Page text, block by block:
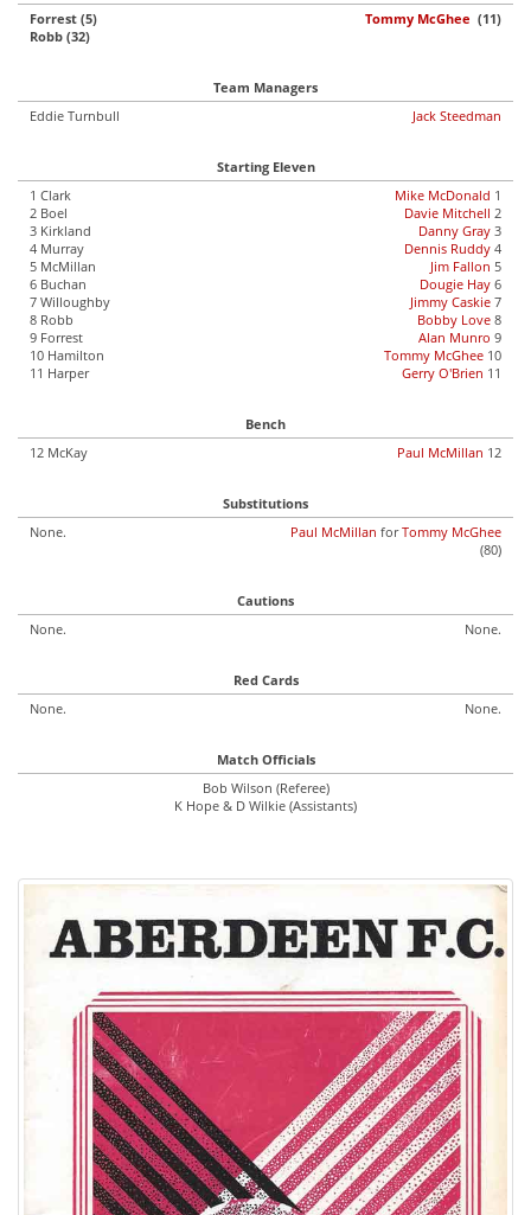
Forrest (5)
Robb (32)
Tommy McGhee (11)
Team Managers
Eddie Turnbull
Jack Steedman
Starting Eleven
1 Clark
2 Boel
3 Kirkland
4 Murray
5 McMillan
6 Buchan
7 Willoughby
8 Robb
9 Forrest
10 Hamilton
11 Harper
Mike McDonald 1
Davie Mitchell 2
Danny Gray 3
Dennis Ruddy 4
Jim Fallon 5
Dougie Hay 6
Jimmy Caskie 7
Bobby Love 8
Alan Munro 9
Tommy McGhee 10
Gerry O'Brien 11
Bench
12 McKay
Paul McMillan 12
Substitutions
None.
Paul McMillan forTommy McGhee
(80)
Cautions
None.
None.
Red Cards
None.
None.
Match Officials
Bob Wilson (Referee)
K Hope & D Wilkie (Assistants)